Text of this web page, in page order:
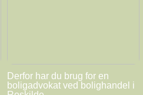
Derfor har du brug for en
boligadvokat ved bolighandel i